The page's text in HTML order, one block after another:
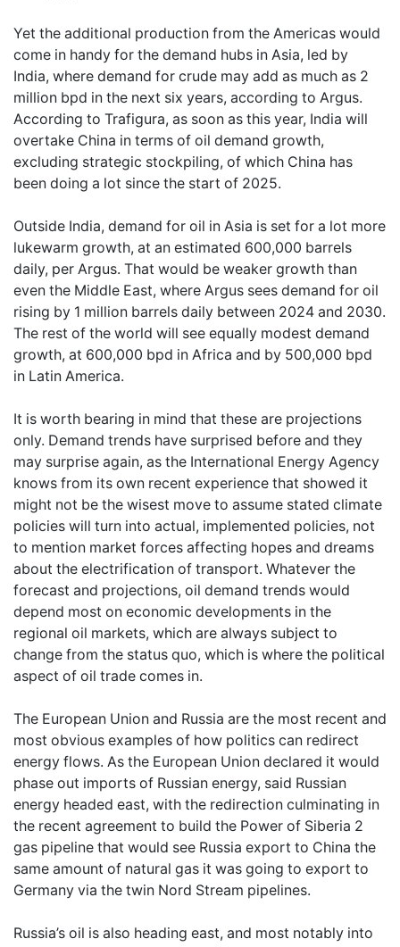
Yet the additional production from the Americas would
come in handy for the demand hubs in Asia, led by
India, where demand for crude may add as much as 2
million bpd in the next six years, according to Argus.
According to Trafigura, as soon as this year, India will
overtake China in terms of oil demand growth,
excluding strategic stockpiling, of which China has
been doing a lot since the start of 2025.
Outside India, demand for oil in Asia is set for a lot more
lukewarm growth, at an estimated 600,000 barrels
daily, per Argus. That would be weaker growth than
even the Middle East, where Argus sees demand for oil
rising by 1 million barrels daily between 2024 and 2030.
The rest of the world will see equally modest demand
growth, at 600,000 bpd in Africa and by 500,000 bpd
in Latin America.
It is worth bearing in mind that these are projections
only. Demand trends have surprised before and they
may surprise again, as the International Energy Agency
knows from its own recent experience that showed it
might not be the wisest move to assume stated climate
policies will turn into actual, implemented policies, not
to mention market forces affecting hopes and dreams
about the electrification of transport. Whatever the
forecast and projections, oil demand trends would
depend most on economic developments in the
regional oil markets, which are always subject to
change from the status quo, which is where the political
aspect of oil trade comes in.
The European Union and Russia are the most recent and
most obvious examples of how politics can redirect
energy flows. As the European Union declared it would
phase out imports of Russian energy, said Russian
energy headed east, with the redirection culminating in
the recent agreement to build the Power of Siberia 2
gas pipeline that would see Russia export to China the
same amount of natural gas it was going to export to
Germany via the twin Nord Stream pipelines.
Russia’s oil is also heading east, and most notably into